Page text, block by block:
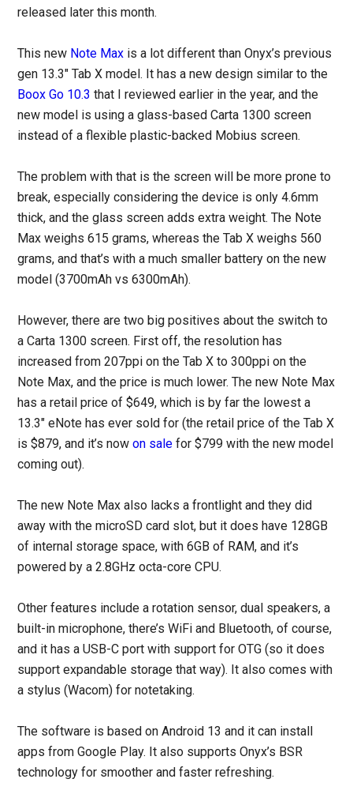
released later this month.
This new Note Max is a lot different than Onyx’s previous
gen 13.3″ Tab X model. It has a new design similar to the
Boox Go 10.3 that I reviewed earlier in the year, and the
new model is using a glass-based Carta 1300 screen
instead of a flexible plastic-backed Mobius screen.
The problem with that is the screen will be more prone to
break, especially considering the device is only 4.6mm
thick, and the glass screen adds extra weight. The Note
Max weighs 615 grams, whereas the Tab X weighs 560
grams, and that’s with a much smaller battery on the new
model (3700mAh vs 6300mAh).
However, there are two big positives about the switch to
a Carta 1300 screen. First off, the resolution has
increased from 207ppi on the Tab X to 300ppi on the
Note Max, and the price is much lower. The new Note Max
has a retail price of $649, which is by far the lowest a
13.3″ eNote has ever sold for (the retail price of the Tab X
is $879, and it’s nowon sale for $799 with the new model
coming out).
The new Note Max also lacks a frontlight and they did
away with the microSD card slot, but it does have 128GB
of internal storage space, with 6GB of RAM, and it’s
powered by a 2.8GHz octa-core CPU.
Other features include a rotation sensor, dual speakers, a
built-in microphone, there’s WiFi and Bluetooth, of course,
and it has a USB-C port with support for OTG (so it does
support expandable storage that way). It also comes with
a stylus (Wacom) for notetaking.
The software is based on Android 13 and it can install
apps from Google Play. It also supports Onyx’s BSR
technology for smoother and faster refreshing.